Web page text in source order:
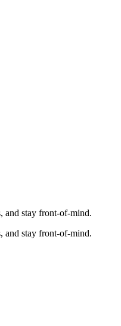
and stay front-of-mind.
and stay front-of-mind.